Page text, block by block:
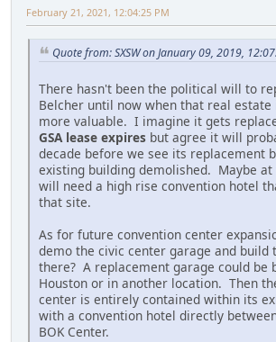
February 21, 2021, 12:04:25 PM
Quote from: SXSW on January 09, 2019,
There hasn't been the political will to
Belcher until now when that real estate
more valuable. I imagine it gets
GSA lease expires but agree it will
decade before we see its replacement
existing building demolished. Maybe
will need a high rise convention hotel
that site.
As for future convention center
demo the civic center garage and build
there? A replacement garage could be
Houston or in another location. Then
center is entirely contained within its
with a convention hotel directly
BOK Center.